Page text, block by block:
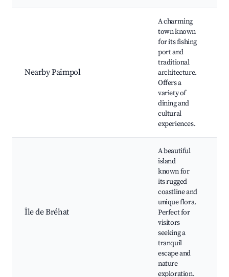
Nearby Paimpol
A charming
town known
for its fishing
port and
traditional
architecture.
Offers a
variety of
dining and
cultural
experiences.
Île de Bréhat
A beautiful
island
known for
its rugged
coastline and
unique flora.
Perfect for
visitors
seeking a
tranquil
escape and
nature
exploration.